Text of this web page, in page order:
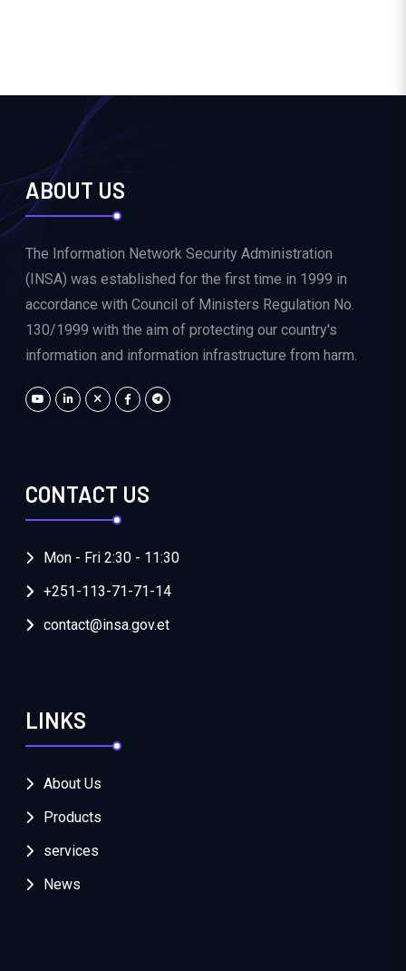
ABOUT US
The Information Network Security Administration
(INSA) was established for the first time in 1999 in
accordance with Council of Ministers Regulation No.
130/1999 with the aim of protecting our country's
information and information infrastructure from harm.
CONTACT US
Mon - Fri 2:30 - 11:30
+251-113-71-71-14
contact@insa.gov.et
LINKS
About Us
Products
services
News